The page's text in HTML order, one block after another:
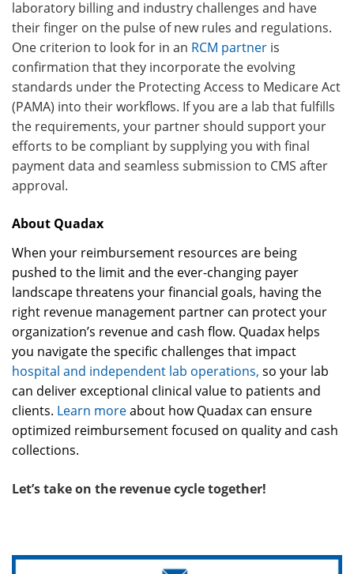
laboratory billing and industry challenges and have
their finger on the pulse of new rules and regulations.
One criterion to look for in an RCM partner is
confirmation that they incorporate the evolving
standards under the Protecting Access to Medicare Act
(PAMA) into their workflows. If you are a lab that fulfills
the requirements, your partner should support your
efforts to be compliant by supplying you with final
payment data and seamless submission to CMS after
approval.
About Quadax
When your reimbursement resources are being
pushed to the limit and the ever-changing payer
landscape threatens your financial goals, having the
right revenue management partner can protect your
organization’s revenue and cash flow. Quadax helps
you navigate the specific challenges that impact
hospital and independent lab operations, so your lab
can deliver exceptional clinical value to patients and
clients. Learn moreabout how Quadax can ensure
optimized reimbursement focused on quality and cash
collections.
Let’s take on the revenue cycle together!